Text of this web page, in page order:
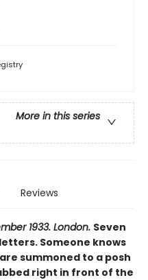
More in this series
Reviews
1933. London. Seven
Someone knows
summoned to a posh
right in front of the